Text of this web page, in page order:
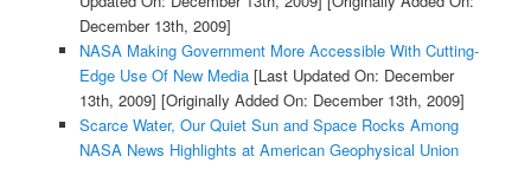
December 13th, 2009]
NASA Making Government More Accessible With Cutting-
Edge Use Of New Media[Last Updated On: December
13th, 2009] [Originally Added On: December 13th, 2009]
Scarce Water, Our Quiet Sun and Space Rocks Among
NASA News Highlights at American Geophysical Union